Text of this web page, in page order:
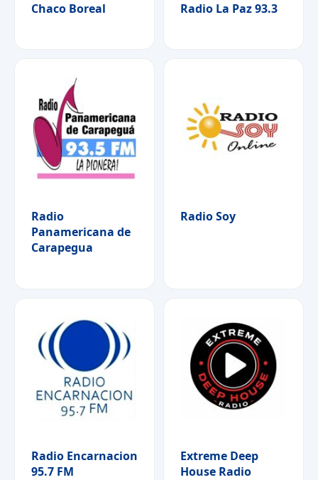
Chaco Boreal Radio La Paz 93.3
Radio
Panamericana de
Carapegua
Radio Soy
Radio Encarnacion
95.7 FM
Extreme Deep
House Radio